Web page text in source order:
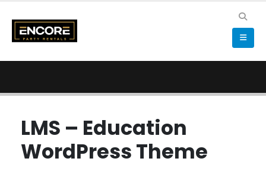
LMS – Education
WordPress Theme